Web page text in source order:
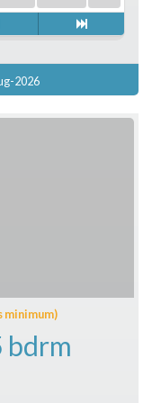
2026
minimum)
bdrm